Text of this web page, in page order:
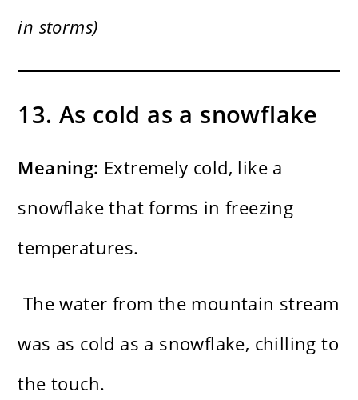
in storms)
13. As cold as a snowflake
Meaning: Extremely cold, like a
snowflake that forms in freezing
temperatures.
The water from the mountain stream
was as cold as a snowflake, chilling to
the touch.